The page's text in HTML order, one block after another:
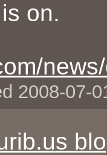
on.
2008-07-